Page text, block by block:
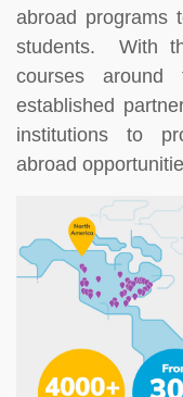
abroad programs
students. With
courses
established
institutions to
abroad